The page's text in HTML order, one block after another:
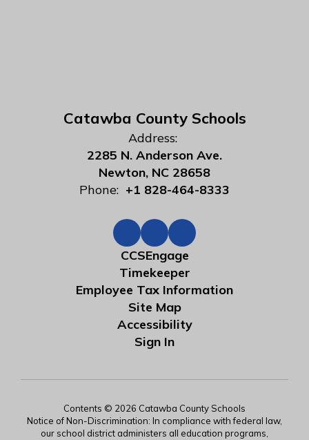
Catawba County Schools
Address:
2285 N. Anderson Ave.
Newton, NC 28658
Phone: +1 828-464-8333
CCSEngage
Timekeeper
Employee Tax Information
Site Map
Accessibility
Sign In
Contents © 2026 Catawba County Schools
Notice of Non-Discrimination: In compliance with federal law,
our school district administers all education programs,